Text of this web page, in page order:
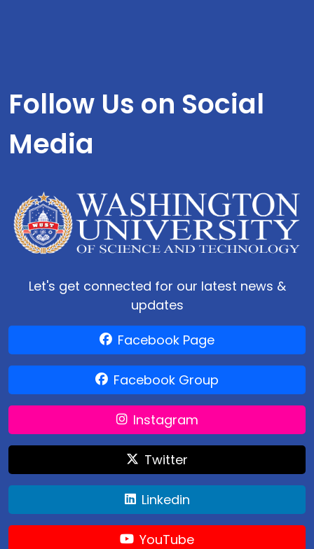
Follow Us on Social
Media
Let's get connected for our latest news &
updates
Facebook Page
Facebook Group
Instagram
Twitter
Linkedin
YouTube